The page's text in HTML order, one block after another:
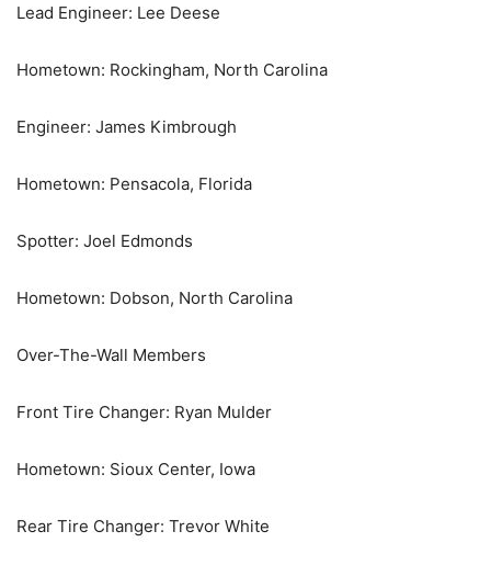
Lead Engineer: Lee Deese
Hometown: Rockingham, North Carolina
Engineer: James Kimbrough
Hometown: Pensacola, Florida
Spotter: Joel Edmonds
Hometown: Dobson, North Carolina
Over-The-Wall Members
Front Tire Changer: Ryan Mulder
Hometown: Sioux Center, Iowa
Rear Tire Changer: Trevor White